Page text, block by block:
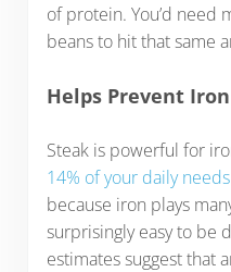
of protein. You’d need
beans to hit that same
Helps Prevent
Steak is powerful for
14% of your daily needs
because iron plays
surprisingly easy to be
estimates suggest that